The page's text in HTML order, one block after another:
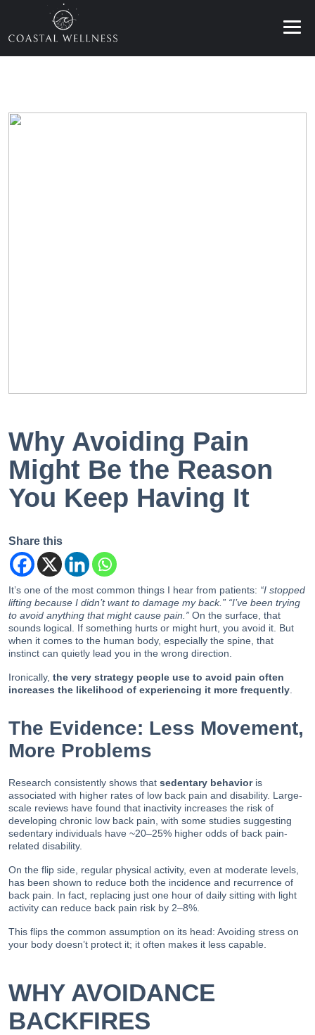
Why Avoiding Pain
Might Be the Reason
You Keep Having It
Share this
It’s one of the most common things I hear from patients: “I stopped
lifting because I didn’t want to damage my back.” “I’ve been trying
to avoid anything that might cause pain.” On the surface, that
sounds logical. If something hurts or might hurt, you avoid it. But
when it comes to the human body, especially the spine, that
instinct can quietly lead you in the wrong direction.
Ironically, the very strategy people use to avoid pain often
increases the likelihood of experiencing it more frequently
The Evidence: Less Movement,
More Problems
Research consistently shows that sedentary behavior is
associated with higher rates of low back pain and disability. Large-
scale reviews have found that inactivity increases the risk of
developing chronic low back pain, with some studies suggesting
sedentary individuals have ~20–25% higher odds of back pain-
related disability.
On the flip side, regular physical activity, even at moderate levels,
has been shown to reduce both the incidence and recurrence of
back pain. In fact, replacing just one hour of daily sitting with light
activity can reduce back pain risk by 2–8%.
This flips the common assumption on its head: Avoiding stress on
your body doesn’t protect it; it often makes it less capable.
WHY AVOIDANCE
BACKFIRES